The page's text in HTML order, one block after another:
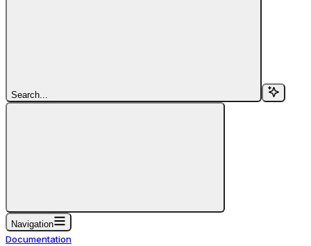
Search...
Navigation
Documentation